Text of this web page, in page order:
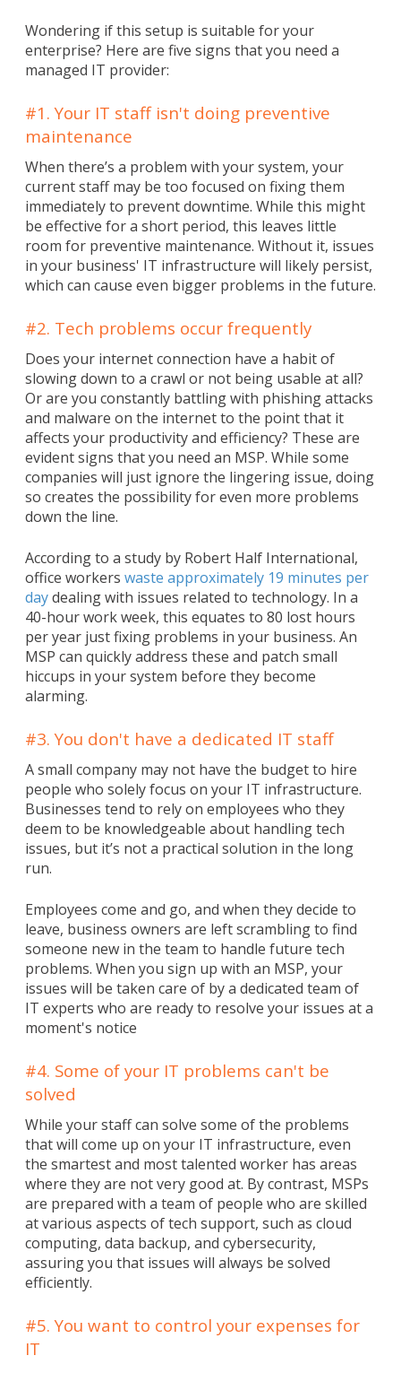
Wondering if this setup is suitable for your
enterprise? Here are five signs that you need a
managed IT provider:
#1. Your IT staff isn't doing preventive
maintenance
When there’s a problem with your system, your
current staff may be too focused on fixing them
immediately to prevent downtime. While this might
be effective for a short period, this leaves little
room for preventive maintenance. Without it, issues
in your business' IT infrastructure will likely persist,
which can cause even bigger problems in the future.
#2. Tech problems occur frequently
Does your internet connection have a habit of
slowing down to a crawl or not being usable at all?
Or are you constantly battling with phishing attacks
and malware on the internet to the point that it
affects your productivity and efficiency? These are
evident signs that you need an MSP. While some
companies will just ignore the lingering issue, doing
so creates the possibility for even more problems
down the line.
According to a study by Robert Half International,
office workers waste approximately 19 minutes per
daydealing with issues related to technology. In a
40-hour work week, this equates to 80 lost hours
per year just fixing problems in your business. An
MSP can quickly address these and patch small
hiccups in your system before they become
alarming.
#3. You don't have a dedicated IT staff
A small company may not have the budget to hire
people who solely focus on your IT infrastructure.
Businesses tend to rely on employees who they
deem to be knowledgeable about handling tech
issues, but it’s not a practical solution in the long
run.
Employees come and go, and when they decide to
leave, business owners are left scrambling to find
someone new in the team to handle future tech
problems. When you sign up with an MSP, your
issues will be taken care of by a dedicated team of
IT experts who are ready to resolve your issues at a
moment's notice
#4. Some of your IT problems can't be
solved
While your staff can solve some of the problems
that will come up on your IT infrastructure, even
the smartest and most talented worker has areas
where they are not very good at. By contrast, MSPs
are prepared with a team of people who are skilled
at various aspects of tech support, such as cloud
computing, data backup, and cybersecurity,
assuring you that issues will always be solved
efficiently.
#5. You want to control your expenses for
IT